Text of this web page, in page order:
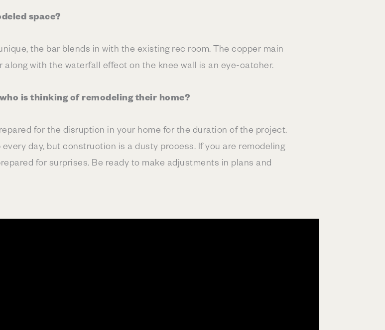
space?
the bar blends in with the existing rec room. The copper main
with the waterfall effect on the knee wall is an eye-catcher.
is thinking of remodeling their home?
for the disruption in your home for the duration of the project.
day, but construction is a dusty process. If you are remodeling
for surprises. Be ready to make adjustments in plans and